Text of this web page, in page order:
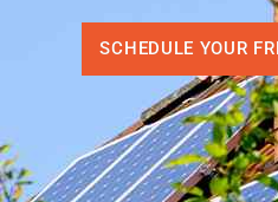
SCHEDULE YOUR